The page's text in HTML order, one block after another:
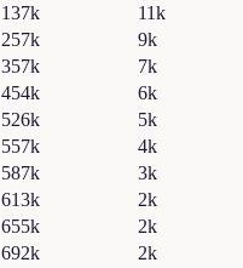
137k
11k
257k
9k
357k
7k
454k
6k
526k
5k
557k
4k
587k
3k
613k
2k
655k
2k
692k 2k